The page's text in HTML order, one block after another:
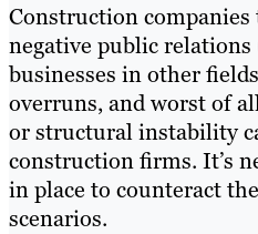
Construction
negative public
businesses in other
overruns, and worst of
or structural instability
construction firms. It’s
in place to counteract
scenarios.